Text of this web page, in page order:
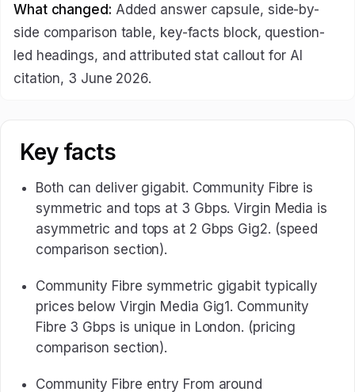
What changed: Added answer capsule, side-by-
side comparison table, key-facts block, question-
led headings, and attributed stat callout for AI
citation, 3 June 2026.
Key facts
Both can deliver gigabit. Community Fibre is
symmetric and tops at 3 Gbps. Virgin Media is
asymmetric and tops at 2 Gbps Gig2. (speed
comparison section).
Community Fibre symmetric gigabit typically
prices below Virgin Media Gig1. Community
Fibre 3 Gbps is unique in London. (pricing
comparison section).
Community Fibre entry From around